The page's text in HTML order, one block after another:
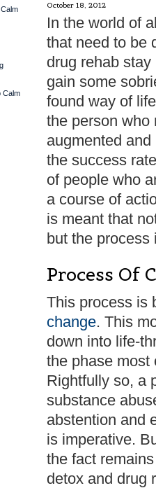
Calm
October 18, 2012
In the world of
that need to be
drug rehab
gain some
found way of
the person who
augmented
the success
of people who
a course of
is meant that
but the process
Process Of
This process is
change. This
down into life-
the phase most
Rightfully so, a
substance
abstention and
is imperative.
the fact
detox and drug